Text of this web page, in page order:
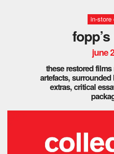
in-store
june
these restored
artefacts,
extras, critical